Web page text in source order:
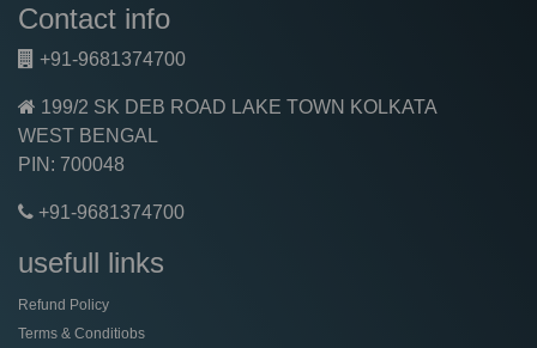
Contact info
+91-9681374700
199/2 SK DEB ROAD LAKE TOWN KOLKATA
WEST BENGAL
PIN: 700048
+91-9681374700
usefull links
Refund Policy
Terms & Conditiobs